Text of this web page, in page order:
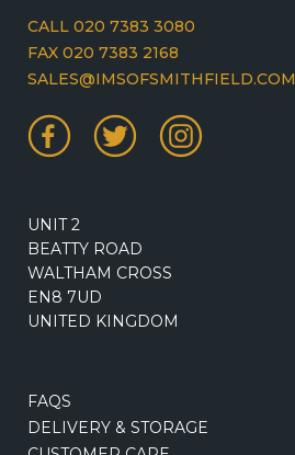
CALL 020 7383 3080
FAX 020 7383 2168
SALES@IMSOFSMITHFIELD.COM
UNIT 2
BEATTY ROAD
WALTHAM CROSS
EN8 7UD
UNITED KINGDOM
FAQS
DELIVERY & STORAGE